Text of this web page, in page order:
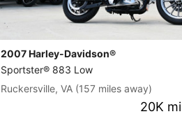
2007 Harley-Davidson®
Sportster® 883 Low
Ruckersville, VA (157 miles away)
20K mi